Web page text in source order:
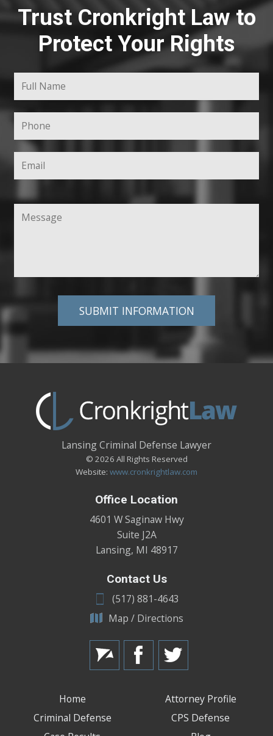
Trust Cronkright Law to
Protect Your Rights
Home
Attorney Profile
Criminal Defense
CPS Defense
Lansing Criminal Defense Lawyer
© 2026 All Rights Reserved
Website: www.cronkrightlaw.com
Office Location
4601 W Saginaw Hwy
Suite J2A
Lansing, MI 48917
Contact Us
(517) 881-4643
Map / Directions